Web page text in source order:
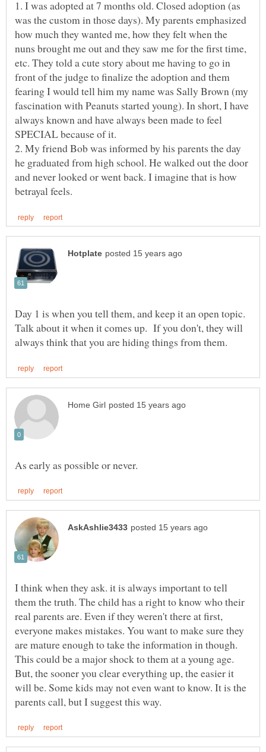
1. I was adopted at 7 months old. Closed adoption (as
was the custom in those days). My parents emphasized
how much they wanted me, how they felt when the
nuns brought me out and they saw me for the first time,
etc. They told a cute story about me having to go in
front of the judge to finalize the adoption and them
fearing I would tell him my name was Sally Brown (my
fascination with Peanuts started young). In short, I have
always known and have always been made to feel
2. My friend Bob was informed by his parents the day
he graduated from high school. He walked out the door
and never looked or went back. I imagine that is how
Day 1 is when you tell them, and keep it an open topic.
Talk about it when it comes up. If you don't, they will
I think when they ask. it is always important to tell
them the truth. The child has a right to know who their
real parents are. Even if they weren't there at first,
everyone makes mistakes. You want to make sure they
are mature enough to take the information in though.
This could be a major shock to them at a young age.
But, the sooner you clear everything up, the easier it
will be. Some kids may not even want to know. It is the